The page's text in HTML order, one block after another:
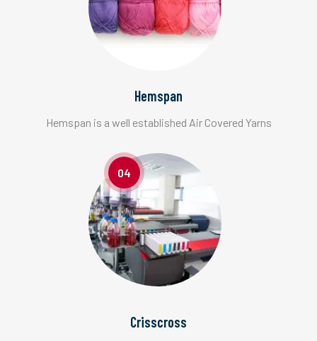
Hemspan
Hemspan is a well established Air Covered Yarns
04
Crisscross